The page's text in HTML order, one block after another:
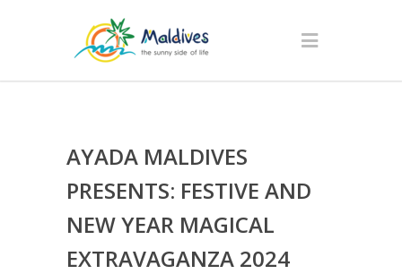
AYADA MALDIVES
PRESENTS: FESTIVE AND
NEW YEAR MAGICAL
EXTRAVAGANZA 2024